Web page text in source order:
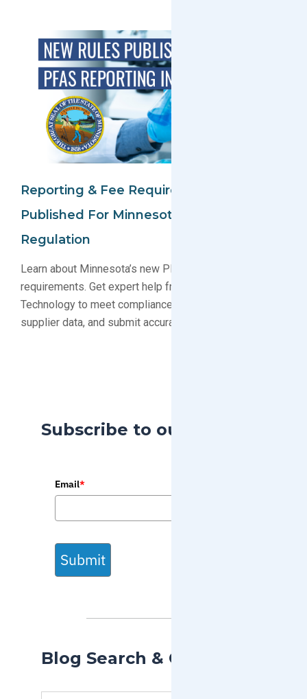
Reporting & Fee Requirements
Published For Minnesota PFAS
Regulation
Learn about Minnesota’s new PFAS reporting and fee
requirements. Get expert help from GreenSoft
Technology to meet compliance deadlines, gather
supplier data, and submit accurate reports.
Subscribe to our Blog
Email*
Submit
Blog Search & Categories